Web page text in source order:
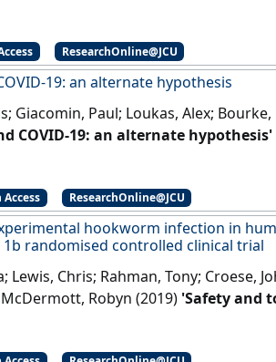
ResearchOnline@JCU
19: an alternate hypothesis
Giacomin, Paul; Loukas, Alex;
COVID-19: an alternate hypothesis'
Access ResearchOnline@JCU
hookworm infection in
randomised controlled clinical trial
Lewis, Chris; Rahman, Tony; Croese,
Robyn (2019) 'Safety and
with metabolic disease: study